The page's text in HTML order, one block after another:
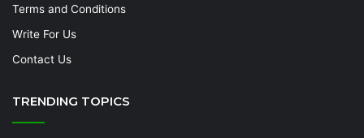
Terms and Conditions
Write For Us
Contact Us
TRENDING TOPICS